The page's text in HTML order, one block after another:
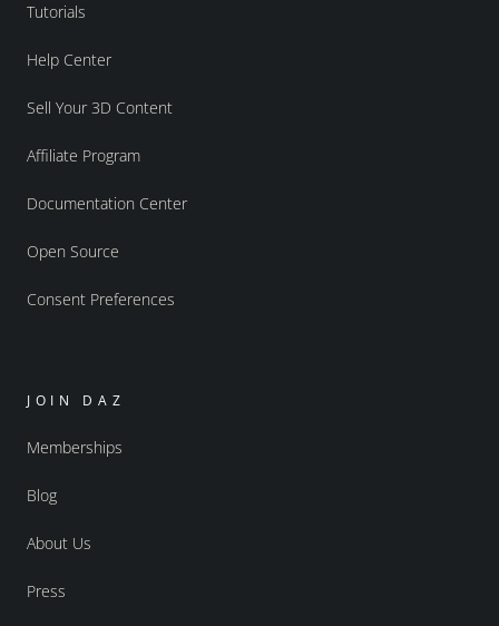
Tutorials
Help Center
Sell Your 3D Content
Affiliate Program
Documentation Center
Open Source
Consent Preferences
JOIN DAZ
Memberships
Blog
About Us
Press